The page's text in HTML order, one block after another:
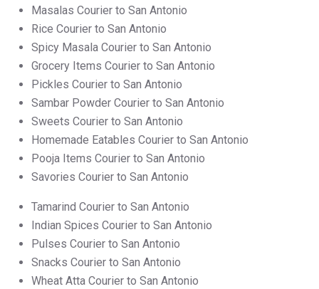
Masalas Courier to San Antonio
Rice Courier to San Antonio
Spicy Masala Courier to San Antonio
Grocery Items Courier to San Antonio
Pickles Courier to San Antonio
Sambar Powder Courier to San Antonio
Sweets Courier to San Antonio
Homemade Eatables Courier to San Antonio
Pooja Items Courier to San Antonio
Savories Courier to San Antonio
Tamarind Courier to San Antonio
Indian Spices Courier to San Antonio
Pulses Courier to San Antonio
Snacks Courier to San Antonio
Wheat Atta Courier to San Antonio